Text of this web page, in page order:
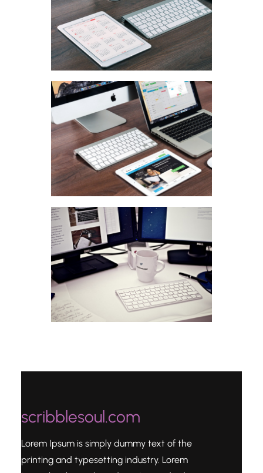
scribblesoul.com
Lorem Ipsum is simply dummy text of the
printing and typesetting industry. Lorem